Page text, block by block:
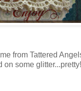
from Tattered
on some